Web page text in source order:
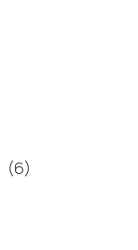
(6)